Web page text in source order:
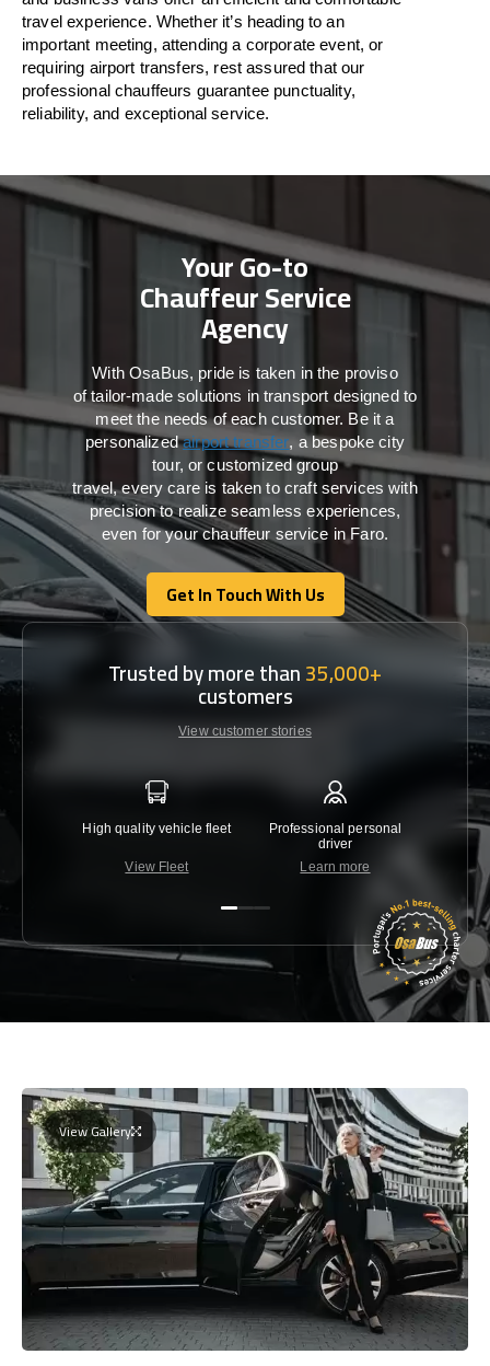
travelexperience. Whether it’s heading to an
important meeting, attending a corporate event, or
requiring airport transfers, rest assured thatour
professional chauffeurs guarantee punctuality,
reliability, and exceptional service.
Your Go-to
Chauffeur Service
Agency
WithOsaBus, pride is taken inthe proviso
oftailor-madesolutions intransport designed to
meet theneeds ofeachcustomer. Beit a
personalizedairport transfer, a bespoke city
tour, or customized group
travel,every care is taken to craft serviceswith
precisiontorealize seamlessexperiences,
even for your chauffeur service in Faro.
Get In Touch With Us
Get In Touch With Us
Trusted by more than35,000+
customers
View customer stories
High quality vehicle fleet
View Fleet
Professional personal
driver
Learn more
View Gallery